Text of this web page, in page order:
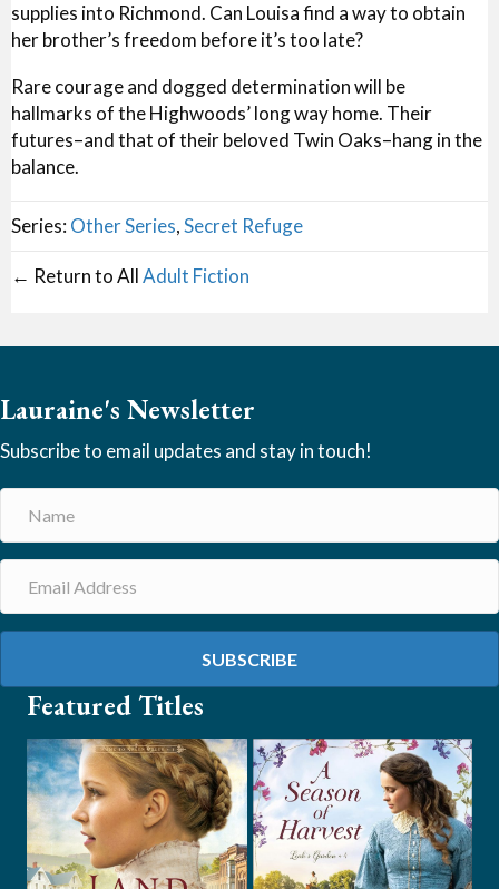
supplies into Richmond. Can Louisa find a way to obtain
her brother’s freedom before it’s too late?
Rare courage and dogged determination will be
hallmarks of the Highwoods’ long way home. Their
futures–and that of their beloved Twin Oaks–hang in the
balance.
Series:Other Series,Secret Refuge
← Return to AllAdult Fiction
Lauraine's Newsletter
Subscribe to email updates and stay in touch!
SUBSCRIBE
Featured Titles